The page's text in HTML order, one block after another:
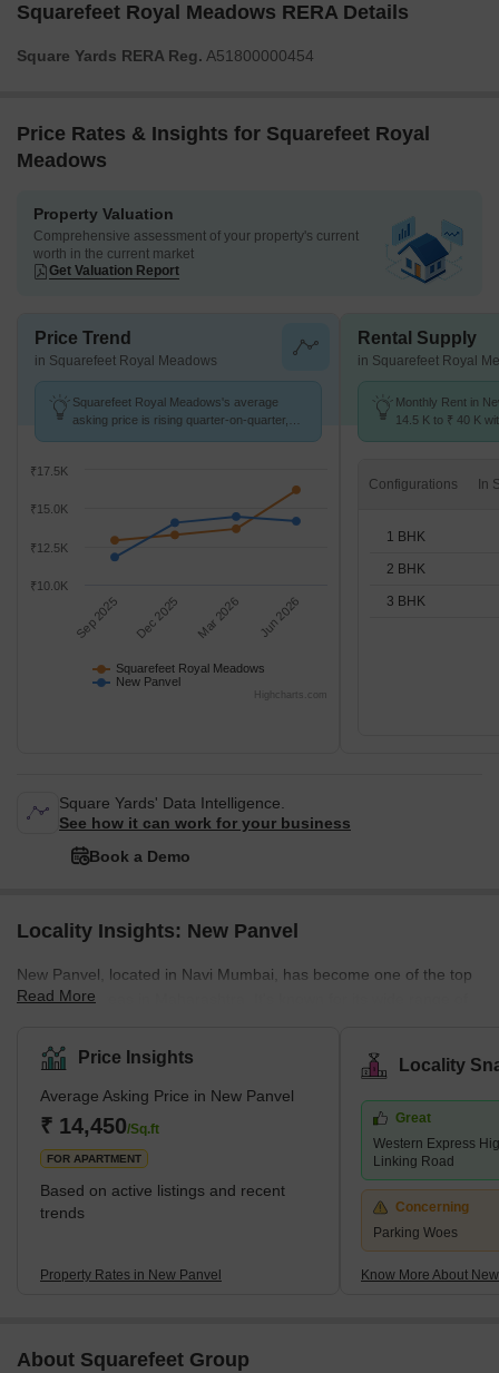
Squarefeet Royal Meadows RERA Details
Square Yards RERA Reg. A51800000454
Price Rates & Insights for Squarefeet Royal
Meadows
Property Valuation
Comprehensive assessment of your property's current
worth in the current market
Get Valuation Report
Price Trend
in Squarefeet Royal Meadows
Squarefeet Royal Meadows's average
asking price is rising quarter-on-quarter,
Squarefeet Royal Meadows
New Panvel
Sep 2025 Dec 2025 Mar 2026 Jun 2026
₹10.0K
₹12.5K
₹15.0K
₹17.5K
Highcharts.com
Rental Supply
in Squarefeet Royal
Monthly Rent in
14.5 K to ₹ 40 K
Configurations
1 BHK
2 BHK
3 BHK
Square Yards' Data Intelligence.
See how it can work for your business
Book a Demo
Locality Insights: New Panvel
New Panvel, located in Navi Mumbai, has become one of the top
residential areas in Maharashtra. It's known for its wide range of
housing options. The locality caters to all the requirements of its
buyers. Many ongoing and completed projects are set to provide
affordable housing options in this locality. These include many
new apartments and villas. With its strategic location near key
localities like Panvel, Kamothe, and Khanda Co
Read More
Price Insights
Average Asking Price in New Panvel
₹ 14,450/Sq.ft
FOR APARTMENT
Based on active listings and recent
trends
Property Rates in New Panvel
Locality
Great
Western Express
Linking Road
Concerning
Parking Woes
Know More About
About Squarefeet Group